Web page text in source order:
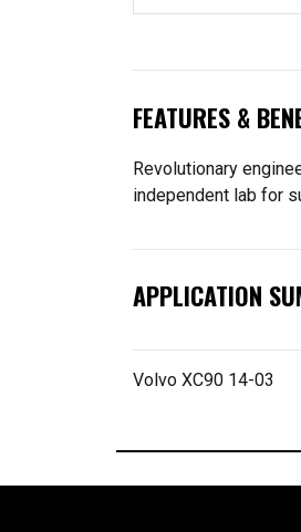
FEATURES &
Revolutionary
independent lab for
APPLICATION
Volvo XC90 14-03